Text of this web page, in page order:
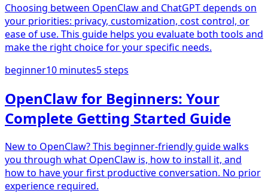
Choosing between OpenClaw and ChatGPT depends on
your priorities: privacy, customization, cost control, or
ease of use. This guide helps you evaluate both tools and
make the right choice for your specific needs.
beginner10 minutes5steps
OpenClaw for Beginners: Your
Complete Getting Started Guide
New to OpenClaw? This beginner-friendly guide walks
you through what OpenClaw is, how to install it, and
how to have your first productive conversation. No prior
experience required.